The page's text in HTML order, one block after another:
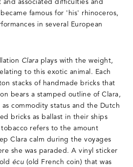
associated difficulties and
famous for 'his' rhinoceros,
in several European
Clara plays with the weight,
to this exotic animal. Each
stacks of handmade bricks that
bears a stamped outline of Clara,
commodity status and the Dutch
bricks as ballast in their ships
refers to the amount
Clara calm during the voyages
she was paraded. A vinyl sticker
écu (old French coin) that was